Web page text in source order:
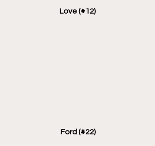
Love (#12)
Ford (#22)